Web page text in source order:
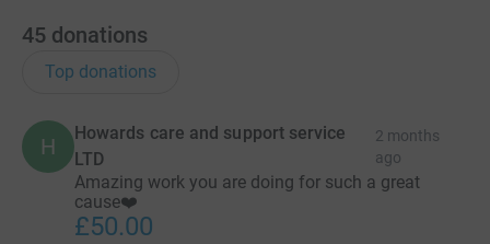
45 donations
Top donations
H
Howards care and support service
LTD
2 months
ago
Amazing work you are doing for such a great
cause❤️
£50.00